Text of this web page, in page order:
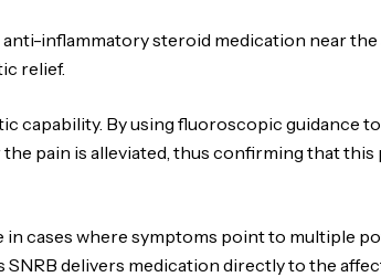
inflammatory steroid medication near
relief.
capability. By using fluoroscopic guidance
pain is alleviated, thus confirming that
cases where symptoms point to multiple
delivers medication directly to the